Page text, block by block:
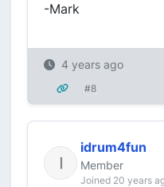
-Mark
4 years ago
#8
idrum4fun
Member
Joined 20 years